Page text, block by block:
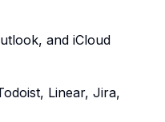
and iCloud
Linear, Jira,